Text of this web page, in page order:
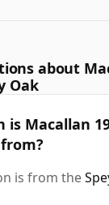
about
Oak
Macallan
is from the